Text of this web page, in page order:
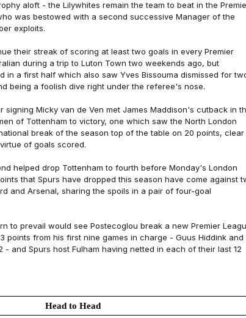
aloft - the Lilywhites remain the team to beat in the
was bestowed with a second successive Manager of the
exploits.
their streak of scoring at least two goals in every Premier
during a trip to Luton Town two weekends ago, but
in a first half which also saw Yves Bissouma dismissed for
being a foolish dive right under the referee's nose.
signing Micky van de Ven met James Maddison's cutback in
of Tottenham to victory, one which saw the North London
break of the season top of the table on 20 points,
of goals scored.
helped drop Tottenham to fourth before Monday's London
that Spurs have dropped this season have come against
and Arsenal, sharing the spoils in a pair of four-goal
to prevail would see Postecoglou break a new Premier
points from his first nine games in charge - Guus Hiddink and
- and Spurs host Fulham having netted in each of their last 12
Head to Head